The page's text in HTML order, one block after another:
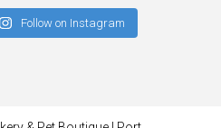
Follow on Instagram